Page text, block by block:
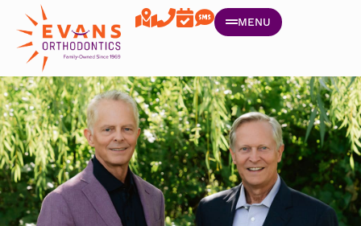
MENU